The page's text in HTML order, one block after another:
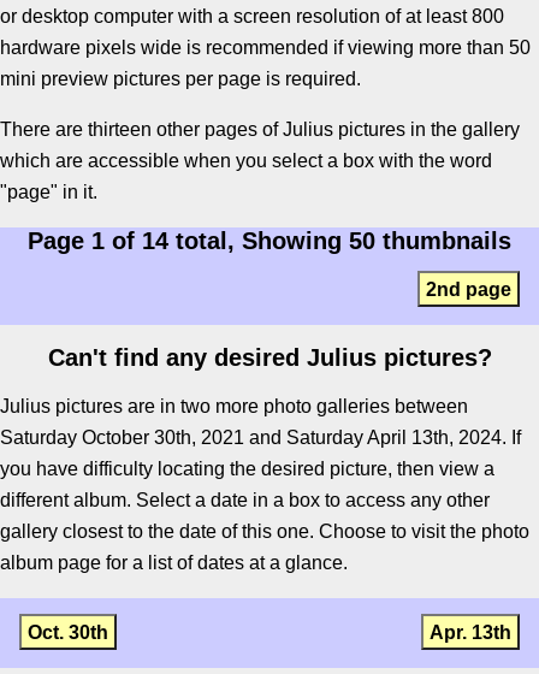
or desktop computer with a screen resolution of at least 800
hardware pixels wide is recommended if viewing more than 50
mini preview pictures per page is required.
There are thirteen other pages of Julius pictures in the gallery
which are accessible when you select a box with the word
"page" in it.
Page 1 of 14 total, Showing 50 thumbnails
2nd page
Can't find any desired Julius pictures?
Julius pictures are in two more photo galleries between
Saturday October 30th, 2021 and Saturday April 13th, 2024. If
you have difficulty locating the desired picture, then view a
different album. Select a date in a box to access any other
gallery closest to the date of this one. Choose to visit the photo
album page for a list of dates at a glance.
Oct. 30th Apr. 13th